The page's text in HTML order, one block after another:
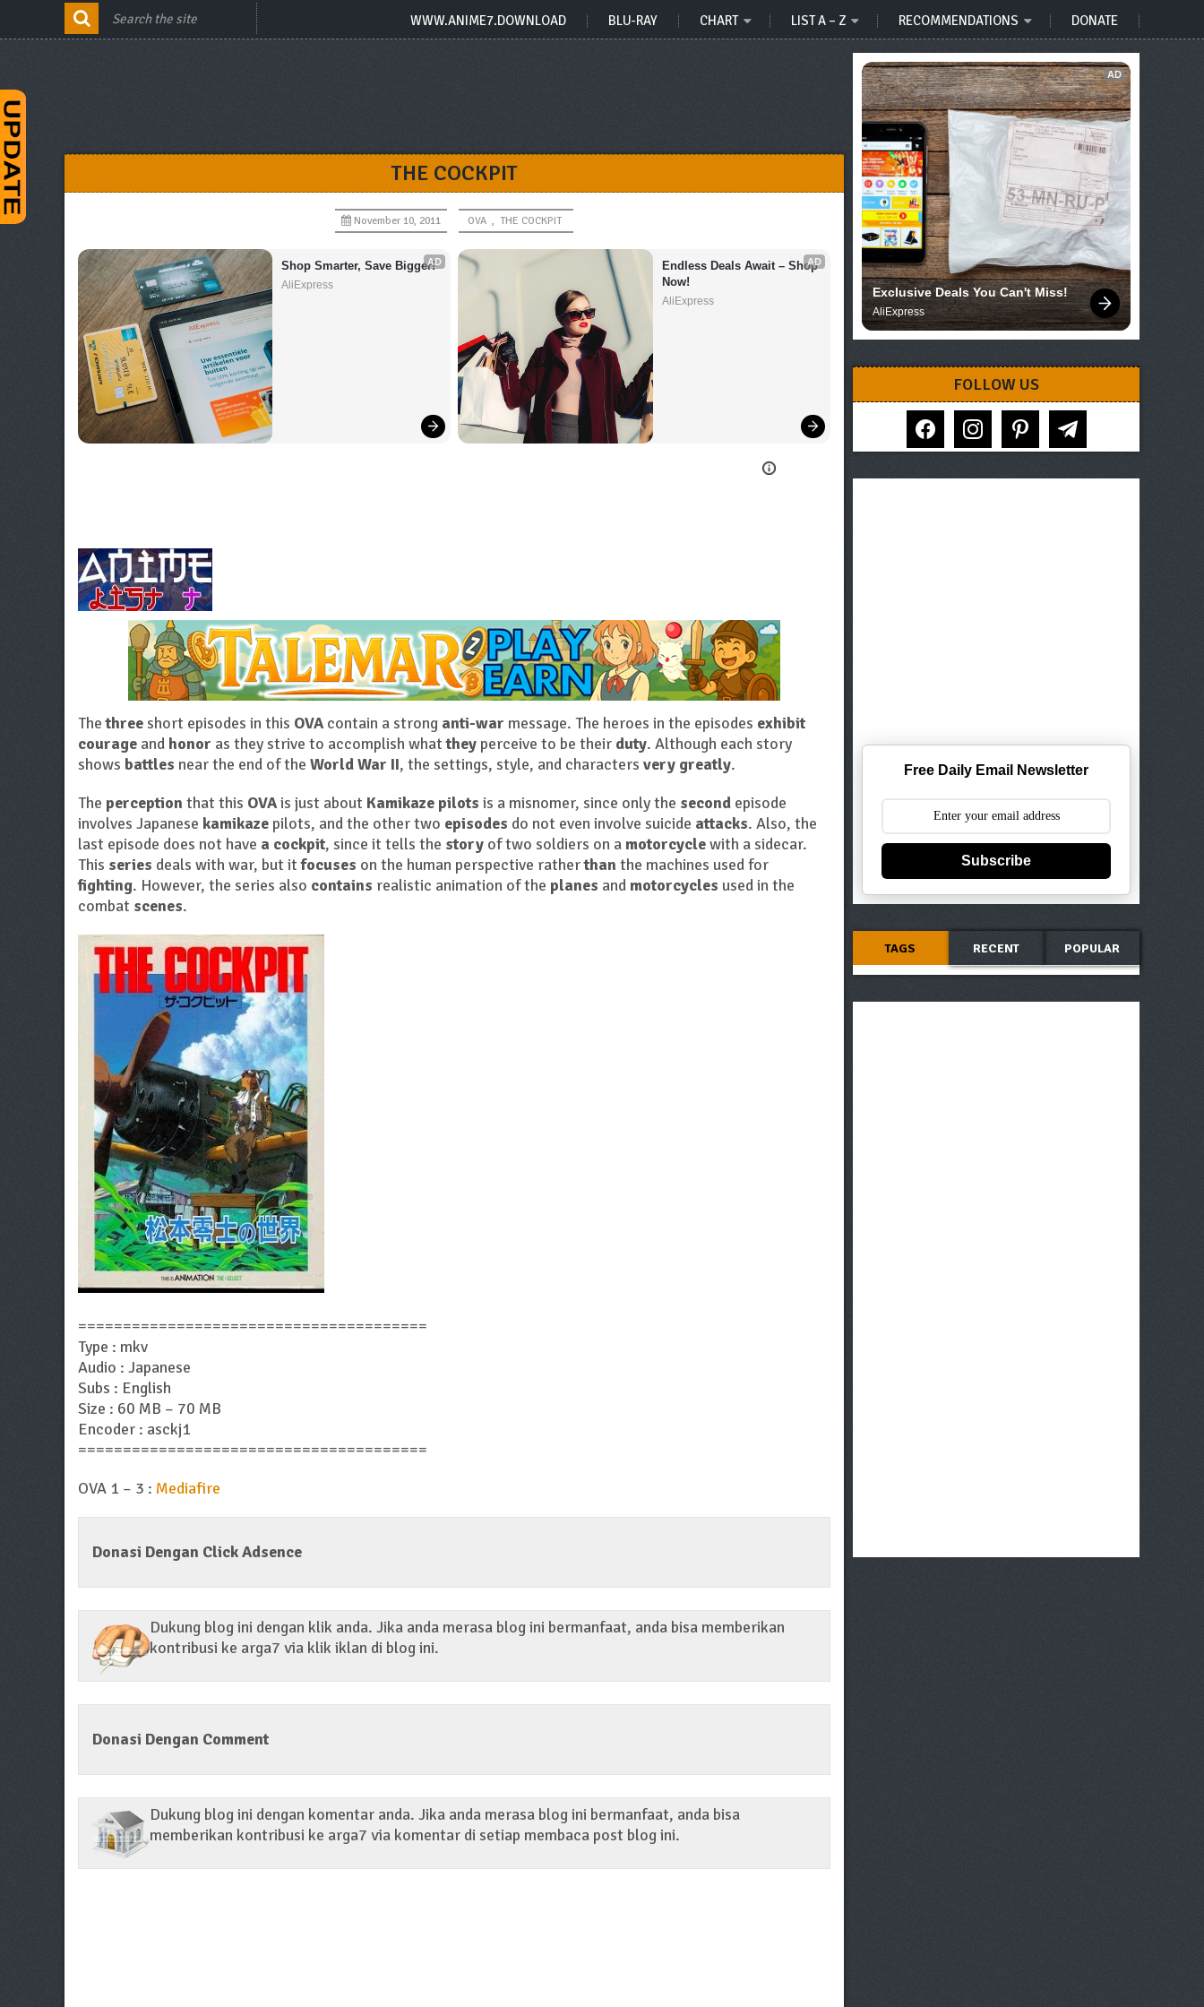
WWW.ANIME7.DOWNLOAD BLU-RAY CHART LIST A – Z RECOMMENDATIONS DONATE
THE COCKPIT
November 10, 2011 OVA , THE COCKPIT
AD
Shop Smarter, Save Bigger!
AliExpress
AD
Endless Deals Await – Shop
Now!
AliExpress
Thethree short episodes in this OVA contain a strong anti-war message. The heroes in the episodes exhibit
courage and honor as they strive to accomplish whatthey perceive to be their duty. Although each story
shows battles near the end of the World War II, the settings, style, and characters very greatly.
The perception that this OVAis just about Kamikaze pilots is a misnomer, since only the second episode
involves Japanese kamikaze pilots, and the other two episodes do not even involve suicide attacks. Also, the
last episode does not have a cockpit, since it tells the story of two soldiers on a motorcyclewith a sidecar.
This series deals with war, but itfocuses on the human perspective ratherthan the machines used for
fighting. However, the series also contains realistic animation of the planes and motorcycles used in the
combat scenes.
=======================================
Type : mkv
Audio : Japanese
Subs : English
Size : 60 MB – 70 MB
Encoder : asckj1
=======================================
OVA 1 – 3 : Mediafire
Donasi Dengan Click Adsence
Dukung blog ini dengan klik anda. Jika anda merasa blog ini bermanfaat, anda bisa memberikan
kontribusi ke arga7 via klik iklan di blog ini.
Donasi Dengan Comment
Dukung blog ini dengan komentar anda. Jika anda merasa blog ini bermanfaat, anda bisa
memberikan kontribusi ke arga7 via komentar di setiap membaca post blog ini.
AD
Exclusive Deals You Can't Miss!
AliExpress
FOLLOW US
facebook instagram pinterest telegram
Free Daily Email Newsletter
Subscribe
TAGS RECENT POPULAR